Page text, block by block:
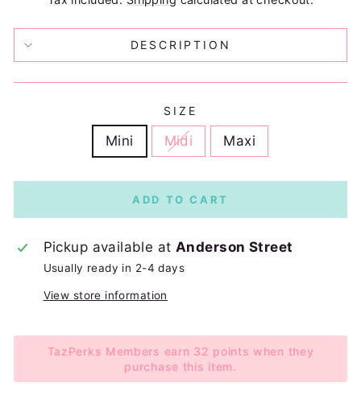
DESCRIPTION
SIZE
Mini Midi Maxi
ADD TO CART
Pickup available atAnderson Street
Usually ready in 2-4 days
View store information
TazPerks Members earn 32 points when they
purchase this item.